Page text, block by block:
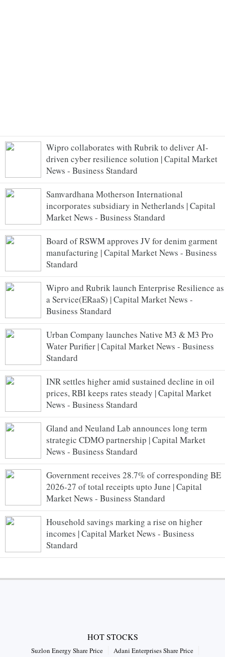
Wipro collaborates with Rubrik to deliver AI-
driven cyber resilience solution | Capital Market
News - Business Standard
Samvardhana Motherson International
incorporates subsidiary in Netherlands | Capital
Market News - Business Standard
Board of RSWM approves JV for denim garment
manufacturing | Capital Market News - Business
Standard
Wipro and Rubrik launch Enterprise Resilience as
a Service(ERaaS) | Capital Market News -
Business Standard
Urban Company launches Native M3 & M3 Pro
Water Purifier | Capital Market News - Business
Standard
INR settles higher amid sustained decline in oil
prices, RBI keeps rates steady | Capital Market
News - Business Standard
Gland and Neuland Lab announces long term
strategic CDMO partnership | Capital Market
News - Business Standard
Government receives 28.7% of corresponding BE
2026-27 of total receipts upto June | Capital
Market News - Business Standard
Household savings marking a rise on higher
incomes | Capital Market News - Business
Standard
HOT STOCKS
Suzlon Energy Share Price Adani Enterprises Share Price